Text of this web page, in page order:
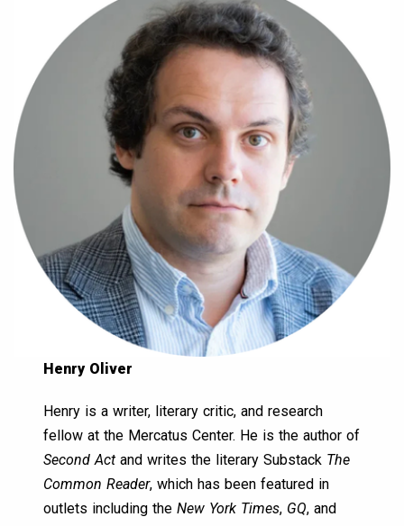
Henry Oliver
Henry is a writer, literary critic, and research
fellow at the Mercatus Center. He is the author of
Second Act and writes the literary Substack The
Common Reader, which has been featured in
outlets including theNew York Times, GQ, and